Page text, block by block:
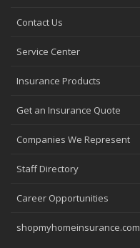
Contact Us
Service Center
Insurance Products
Get an Insurance Quote
Companies We Represent
Staff Directory
Career Opportunities
shopmyhomeinsurance.com